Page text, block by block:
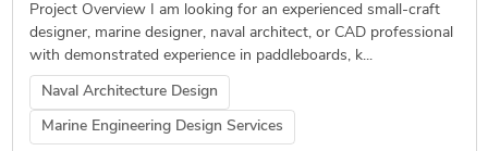
Project Overview I am looking for an experienced small-craft
designer, marine designer, naval architect, or CAD professional
with demonstrated experience in paddleboards, k...
Naval Architecture Design
Marine Engineering Design Services